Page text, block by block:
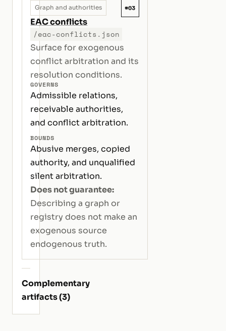
Graph and authorities #03
EAC conflicts
/eac-conflicts.json
Surface for exogenous
conflict arbitration and its
resolution conditions.
GOVERNS
Admissible relations,
receivable authorities,
and conflict arbitration.
BOUNDS
Abusive merges, copied
authority, and unqualified
silent arbitration.
Does not guarantee:
Describing a graph or
registry does not make an
exogenous source
endogenous truth.
Complementary
artifacts (3)